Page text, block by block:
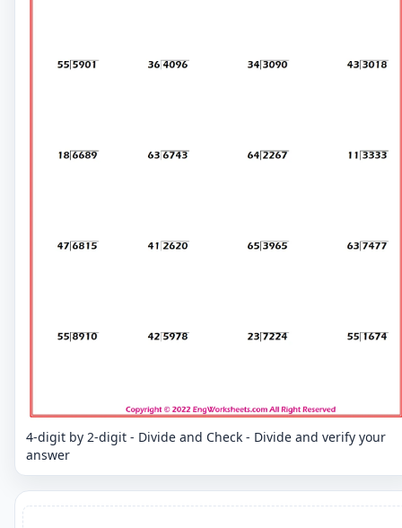
4-digit by 2-digit - Divide and Check - Divide and verify your
answer